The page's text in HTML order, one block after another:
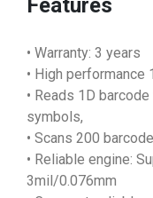
• Warranty: 3 years
• High performance
• Reads 1D
symbols,
• Scans 200
• Reliable engine:
3mil/0.076mm